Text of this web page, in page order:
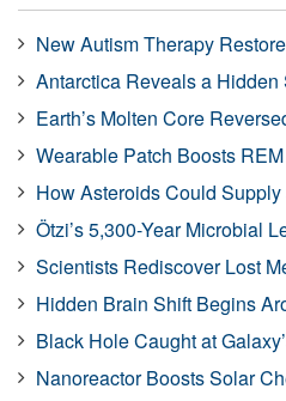
New Autism Therapy
Antarctica Reveals a Hidden
Earth’s Molten Core
Wearable Patch Boosts
How Asteroids Could
Ötzi’s 5,300-Year Microbial
Scientists Rediscover Lost
Hidden Brain Shift Begins
Black Hole Caught at
Nanoreactor Boosts Solar